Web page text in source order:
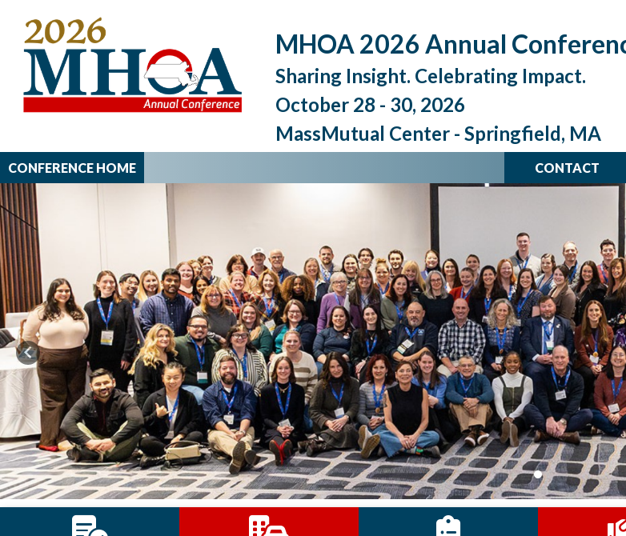
MHOA 2026 Annual
Sharing Insight. Celebrating Impact.
October 28 - 30, 2026
MassMutual Center - Springfield, MA
CONFERENCE HOME CONTACT
Previous